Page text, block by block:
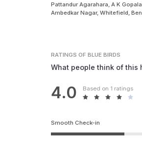
Pattandur Agarahara, A K
Ambedkar Nagar, Whitefield,
RATINGSOF BLUE BIRDS
What people think of this
4.0 Based on 1 ratings
Smooth Check-in